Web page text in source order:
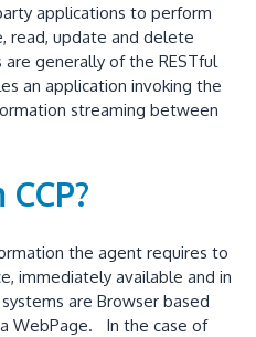
applications to perform
read, update and delete
generally of the RESTful
an application invoking the
streaming between
the agent requires to
immediately available and in
are Browser based
WebPage. In the case of